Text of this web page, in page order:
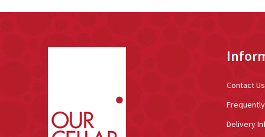
Contact Us
Delivery